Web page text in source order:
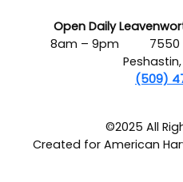
Open Daily
8am – 9pm
7550
(509)
©2025 All
Created for American